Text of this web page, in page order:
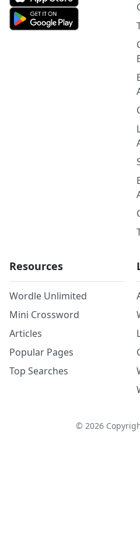
Resources
Wordle Unlimited
Mini Crossword
Articles
Popular Pages
Top Searches
© 2026